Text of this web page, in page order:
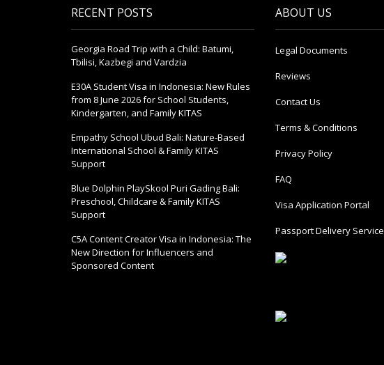
RECENT POSTS
Georgia Road Trip with a Child: Batumi,
Tbilisi, Kazbegi and Vardzia
E30A Student Visa in Indonesia: New Rules
from 8 June 2026 for School Students,
Kindergarten, and Family KITAS
Empathy School Ubud Bali: Nature-Based
International School & Family KITAS
Support
Blue Dolphin PlaySkool Puri Gading Bali:
Preschool, Childcare & Family KITAS
Support
C5A Content Creator Visa in Indonesia: The
New Direction for Influencers and
Sponsored Content
ABOUT US
Legal Documents
Reviews
Contact Us
Terms & Conditions
Privacy Policy
FAQ
Visa Application Portal
Passport Delivery Service